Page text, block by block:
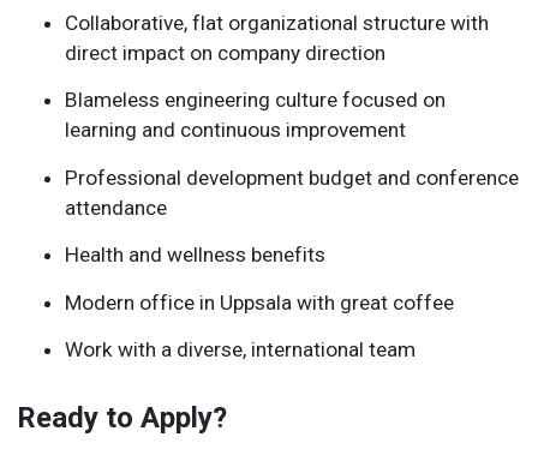
Collaborative, flat organizational structure with
direct impact on company direction
Blameless engineering culture focused on
learning and continuous improvement
Professional development budget and conference
attendance
Health and wellness benefits
Modern office in Uppsala with great coffee
Work with a diverse, international team
Ready to Apply?